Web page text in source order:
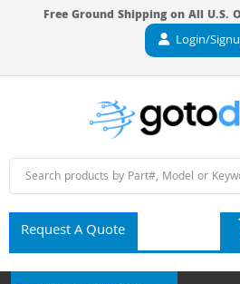
Free Ground Shipping on All U.S.
Login/
Request A Quote